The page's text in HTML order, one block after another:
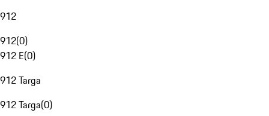
912
912(0)
912 E(0)
912 Targa
912 Targa(0)